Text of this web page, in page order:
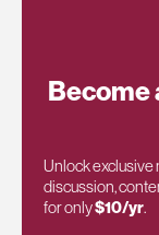
Become
Unlock
discussion,
for only$10/yr.